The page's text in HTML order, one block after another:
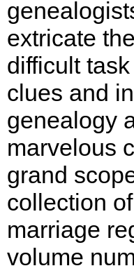
extricate
difficult
clues and
genealogy
marvelous
grand
collection
marriage
volume